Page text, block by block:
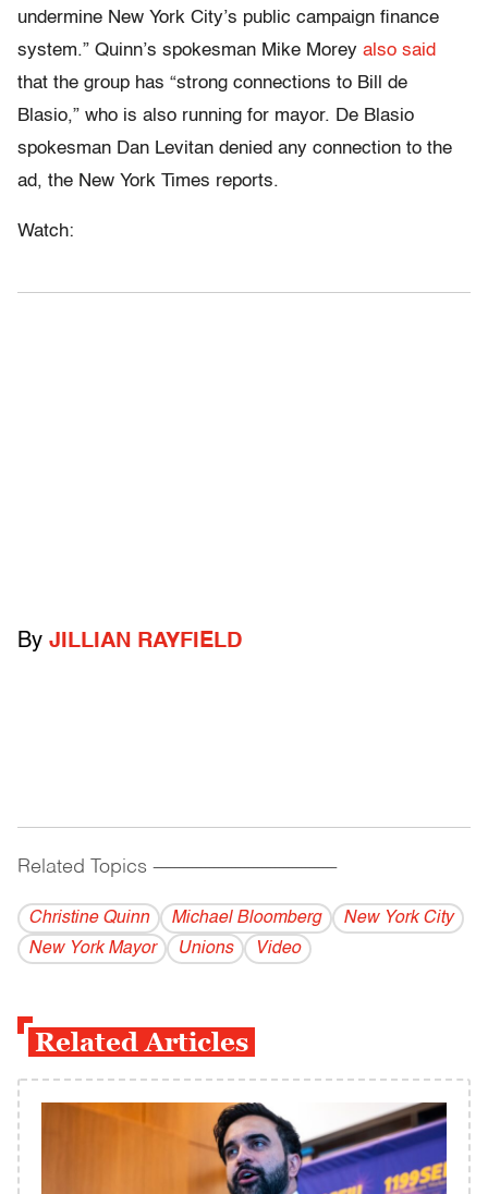
undermine New York City’s public campaign finance
system.” Quinn’s spokesman Mike Morey also said
that the group has “strong connections to Bill de
Blasio,” who is also running for mayor. De Blasio
spokesman Dan Levitan denied any connection to the
ad, the New York Times reports.
Watch:
By JILLIAN RAYFIELD
Related Topics ------------------------------------------
Christine Quinn Michael Bloomberg
New York City
New York Mayor
Unions Video
Related Articles